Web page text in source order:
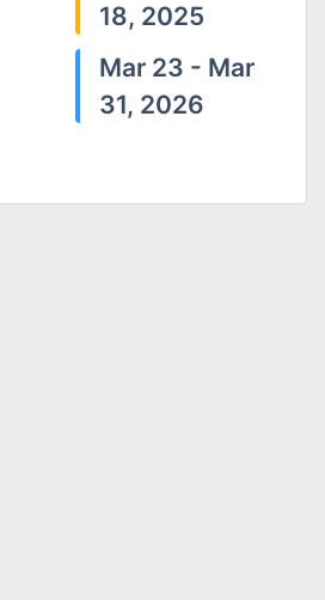
18, 2025
Mar 23 - Mar
31, 2026